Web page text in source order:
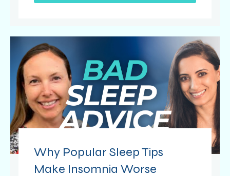
Why Popular Sleep Tips
Make Insomnia Worse